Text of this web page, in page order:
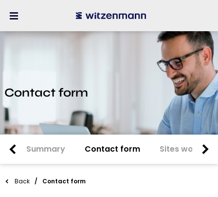
Contact form
Summary Contact form Sites
Back Contact form